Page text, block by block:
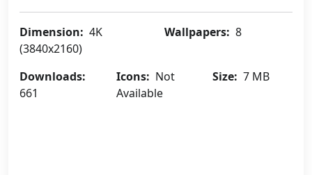
Dimension: 4K
(3840x2160)
Wallpapers: 8
Downloads:
661
Icons: Not
Available
Size: 7 MB